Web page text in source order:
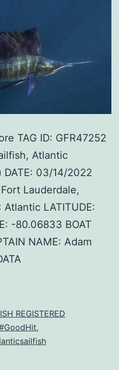
TAG ID: GFR47252
Atlantic
DATE: 03/14/2022
Lauderdale,
Atlantic LATITUDE:
-80.06833 BOAT
NAME: Adam
REGISTERED
,